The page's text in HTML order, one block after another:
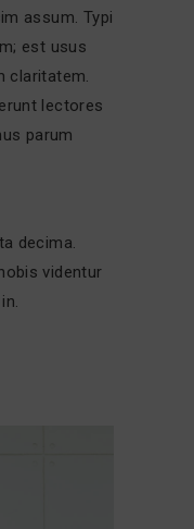
assum. Typi
est usus
claritatem.
lectores
parum
decima.
videntur